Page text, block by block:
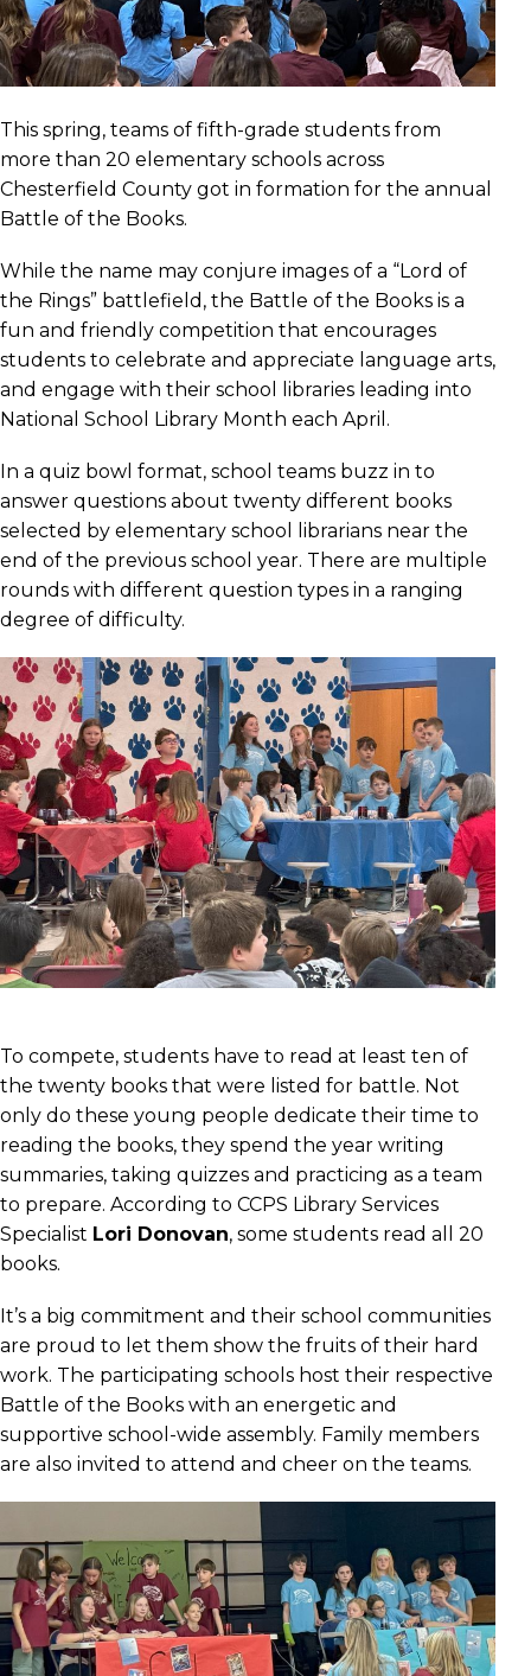
This spring, teams of fifth-grade students from
more than 20 elementary schools across
Chesterfield County got in formation for the annual
Battle of the Books.
While the name may conjure images of a “Lord of
the Rings” battlefield, the Battle of the Books is a
fun and friendly competition that encourages
students to celebrate and appreciate language arts,
and engage with their school libraries leading into
National School Library Month each April.
In a quiz bowl format, school teams buzz in to
answer questions about twenty different books
selected by elementary school librarians near the
end of the previous school year. There are multiple
rounds with different question types in a ranging
degree of difficulty.
To compete, students have to read at least ten of
the twenty books that were listed for battle. Not
only do these young people dedicate their time to
reading the books, they spend the year writing
summaries, taking quizzes and practicing as a team
to prepare. According to CCPS Library Services
Specialist Lori Donovan, some students read all 20
books.
It’s a big commitment and their school communities
are proud to let them show the fruits of their hard
work. The participating schools host their respective
Battle of the Books with an energetic and
supportive school-wide assembly. Family members
are also invited to attend and cheer on the teams.